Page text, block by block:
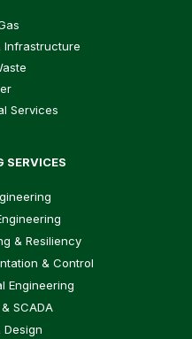
Infrastructure
Services
SERVICES
& Resiliency
& Control
Engineering
SCADA
Design